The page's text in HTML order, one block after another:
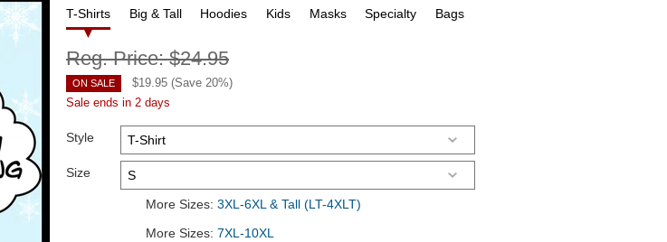
T-Shirts Big & Tall Hoodies Kids Masks Specialty Bags
Reg. Price:$24.95
ON SALE $19.95 (Save 20%)
Sale ends in 2 days
Style
Size
More Sizes: 3XL-6XL & Tall (LT-4XLT)
More Sizes: 7XL-10XL